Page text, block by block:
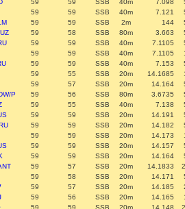
59 59 SSB 40m 7.098
59 59 SSB 40m 7.121
59 59 SSB 2m 144
59 58 SSB 80m 3.663
59 59 SSB 40m 7.1105
59 59 SSB 40m 7.1105
59 59 SSB 40m 7.153
59 55 SSB 20m 14.1685
59 57 SSB 20m 14.164
P
59 56 SSB 80m 3.6735
59 55 SSB 40m 7.138
59 59 SSB 20m 14.191
59 59 SSB 20m 14.182
59 59 SSB 20m 14.173
59 59 SSB 20m 14.157
59 59 SSB 20m 14.164
59 57 SSB 20m 14.1833
59 58 SSB 20m 14.171
59 57 SSB 20m 14.185
59 56 SSB 20m 14.165
59 59 SSB 20m 14.148